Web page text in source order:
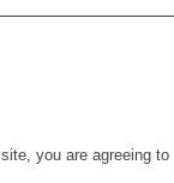
you are agreeing to